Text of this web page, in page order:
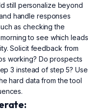
still personalize beyond
handle responses
as checking the
to see which leads
Solicit feedback from
working? Do prospects
3 instead of step 5? Use
hard data from the tool